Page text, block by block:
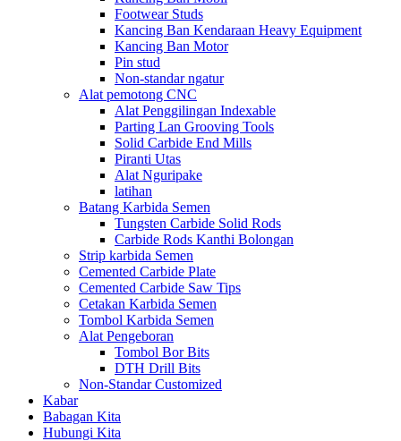
Footwear Studs
Kancing Ban Kendaraan Heavy Equipment
Kancing Ban Motor
Pin stud
Non-standar ngatur
Alat pemotong CNC
Alat Penggilingan Indexable
Parting Lan Grooving Tools
Solid Carbide End Mills
Piranti Utas
Alat Nguripake
latihan
Batang Karbida Semen
Tungsten Carbide Solid Rods
Carbide Rods Kanthi Bolongan
Strip karbida Semen
Cemented Carbide Plate
Cemented Carbide Saw Tips
Cetakan Karbida Semen
Tombol Karbida Semen
Alat Pengeboran
Tombol Bor Bits
DTH Drill Bits
Non-Standar Customized
Kabar
Babagan Kita
Hubungi Kita